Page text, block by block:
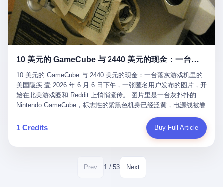
车。 效果是显著的——推行"接诉即办"以来，北京各区解决率从
40.1%上升到53.8%，满意率从61.2%上升到72.9%。 到了2025年
12月，新华网披露了一组更惊人的数据——6年时间，北京12345热
线累计受理群众和企业诉求1.7亿件，解决率达到97.2%，满意率达
到97.6%。 这是个什么概念？ 北京常住人口约2200万，6年累计
1.7亿件，相当于平均每个北京人在这6年里拨打过7.7次12345，或
者转述过、陪同家人拨打过更多次。 而更不容易的是解决率与满意
率两个数字——97.2%与97.6%几乎并驾齐驱。 这意味着，在北
京，12345已经不是一台冷冰冰的投诉机器，而是被改造成了一个
有温度、能让市民真切感受到"被听见"的政府窗口。 簋街的外卖骑
手停不好车，打一通12345，几天后划出了专属停车区、增设了换
电柜，物业人员高峰时段协助分流取餐——一篇报道里管这叫"以群
众诉求为驱动的城市治理改革"。 延庆区供暖设备坏了，过去是层
层上报、拖到换季，现在12345一来就是"2小时上门、4小时维
12点工程机械撤场，16点围栏拉起来了。 志愿者孙磊健站在围栏
堪的纳维亚的所有好东西一头。 这件"时光胶囊"里，装的是我们这
个国家，最意气风发的那个年代。 壹 先讲一个发现这艘船的钟表
匠。 他叫 Kjell（化名），挪威人，今年六十多岁，是个做了半辈
子钟表的匠人。 Kjell 跟别的老钟表匠不一样，他业余时间还经营
地中海、东南亚搞沉船打捞完全是两回事——北大西洋的水冷得能
做这门副业不是为了发财。北欧水下考古界有一句行话："这个星球
上，最后一批没被人翻过的地方，就在北海和挪威海的几百米深的
水下。" Kjell 喜欢这种感觉。海底几百年不见人烟，你的小机器人
潜下去，照一束白光过去，照到的是 1682 年伦敦大火那年沉下去
的英国帆船，是 1700 年瑞典国王号，是 1750 年代某个中国青花
瓷被堆在船舱里、还没来得及抵达哥本哈根港口的某艘无名商船。
2025 年底，他把自己的小型机器人和声呐系统派到挪威南部的斯
卡格拉克海峡。这片水域的暗流在冬季能见度不到 1 米，海底是黑
漆漆的淤泥。 声呐图上，回声出现了一个异常的形状。 他派机器
人下去，灯光打过去。 是一只青花瓷碗。 紧挨着的，是第二只、
第三只、第四只。 一摞一摞，整整齐齐地码在船舱里。 Kjell 在自
10 美元的 GameCube 与 2440 美元的现金：一台落灰游戏机里的美国隐疾
10 美元的 GameCube 与 2440 美元的现金：一台落灰游戏机里的
美国隐疾 壹 2026 年 6 月 6 日下午，一张匿名用户发布的图片，开
始在北美游戏圈和 Reddit 上悄悄流传。 图片里是一台灰扑扑的
Nintendo GameCube，标志性的紫黑色机身已经泛黄，电源线被卷
的美元，零零散散，五块十块二十块都有，背景是客厅的旧地毯。
买家在 imgur 上一句话描述：上周六去街边庭院旧货摊（yard
戏机，拆出 2440 美元现金，相当于翻了 244 倍。 游民星空在 6
月 6 日的资讯里，把这则消息原样转载给了中国玩家。评论区照例
1 Credits Buy Full Article
Prev 1 / 53 Next